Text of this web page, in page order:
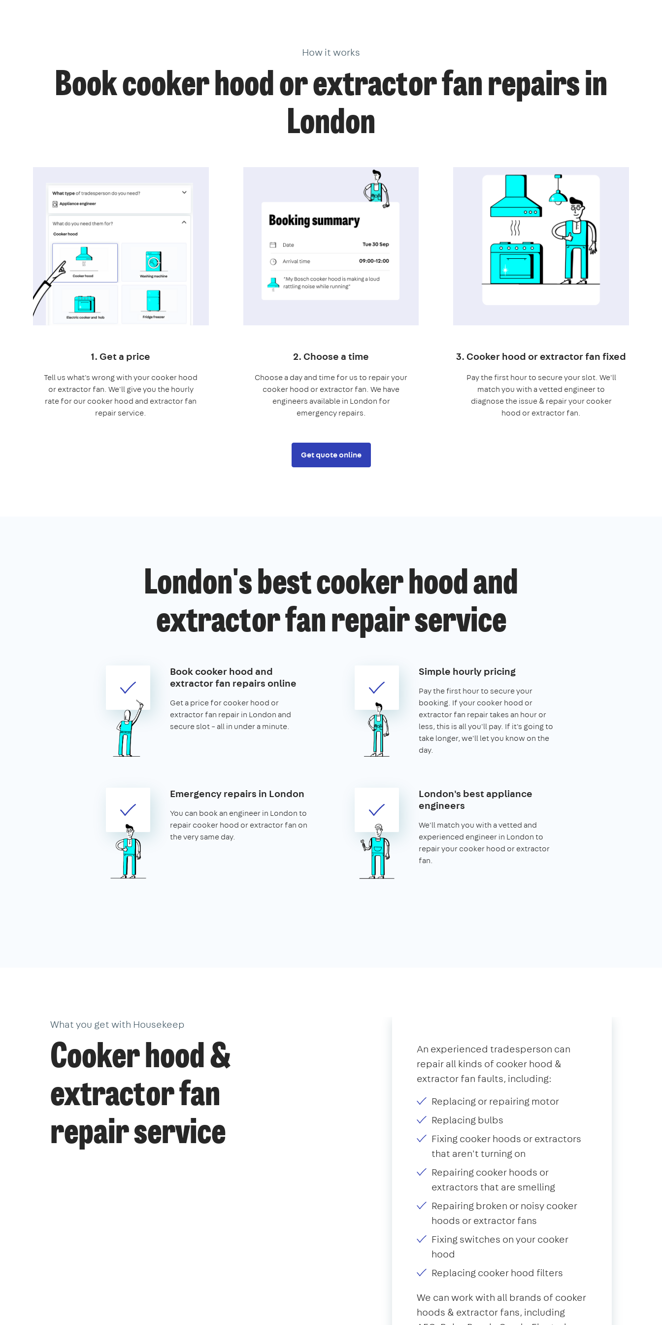
How it works
Book cooker hood or extractor fan repairs in
London
1. Get a price
Tell us what's wrong with your cooker hood
or extractor fan. We'll give you the hourly
rate for our cooker hood and extractor fan
repair service.
2. Choose a time
Choose a day and time for us to repair your
cooker hood or extractor fan. We have
engineers available in London for
emergency repairs.
3. Cooker hood or extractor fan fixed
Pay the first hour to secure your slot. We'll
match you with a vetted engineer to
diagnose the issue & repair your cooker
hood or extractor fan.
Get quote online
London's best cooker hood and
extractor fan repair service
Book cooker hood and
extractor fan repairs online
Get a price for cooker hood or
extractor fan repair in London and
secure slot – all in under a minute.
Simple hourly pricing
Pay the first hour to secure your
booking. If your cooker hood or
extractor fan repair takes an hour or
less, this is all you'll pay. If it's going to
take longer, we'll let you know on the
day.
Emergency repairs in London
You can book an engineer in London to
repair cooker hood or extractor fan on
the very same day.
London's best appliance
engineers
We'll match you with a vetted and
experienced engineer in London to
repair your cooker hood or extractor
fan.
What you get with Housekeep
Cooker hood &
extractor fan
repair service
An experienced tradesperson can
repair all kinds of cooker hood &
extractor fan faults, including:
Replacing or repairing motor
Replacing bulbs
Fixing cooker hoods or extractors
that aren't turning on
Repairing cooker hoods or
extractors that are smelling
Repairing broken or noisy cooker
hoods or extractor fans
Fixing switches on your cooker
hood
Replacing cooker hood filters
We can work with all brands of cooker
hoods & extractor fans, including